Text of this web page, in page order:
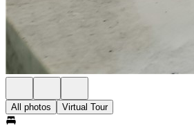
All photos Virtual Tour